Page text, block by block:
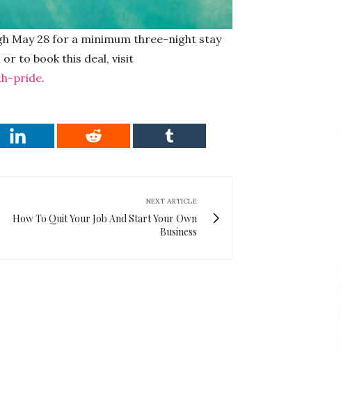
May 28 for a minimum three-night stay
or to book this deal, visit
pride.
NEXT ARTICLE
How To Quit Your Job And Start Your Own
Business